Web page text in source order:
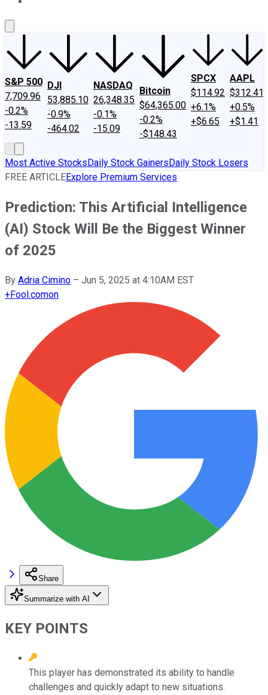
S&P 500
7,709.96
-0.2%
-13.59
DJI
53,885.10
-0.9%
-464.02
NASDAQ
26,348.35
-0.1%
-15.09
Bitcoin
$64,365.00
-0.2%
-$148.43
SPCX
$114.92
+6.1%
+$6.65
AAPL
$312.41
+0.5%
+$1.41
Most Active StocksDaily Stock GainersDaily Stock Losers
FREE ARTICLEExplore Premium Services
Prediction: This Artificial Intelligence
(AI) Stock Will Be the Biggest Winner
of 2025
By Adria Cimino – Jun 5, 2025 at 4:10AM EST
+Fool.comon
Share
Summarize with AI
KEY POINTS
This player has demonstrated its ability to handle
challenges and quickly adapt to new situations.